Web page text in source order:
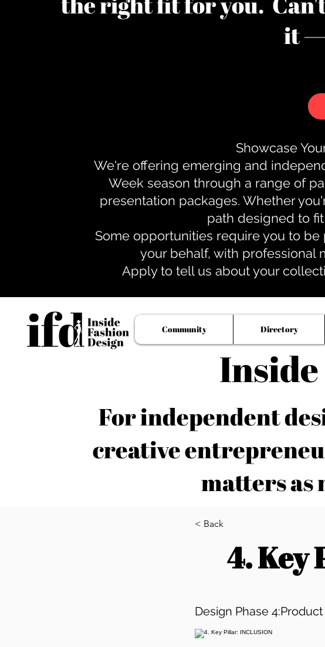
it —
Showcase
We're offering emerging and
Week season through a range of
presentation packages. Whether
path designed to
Some opportunities require you to
your behalf, with professional
Apply to tell us about your
Community Directory
For independent
creative
matters as
< Back
4. Key
Design Phase